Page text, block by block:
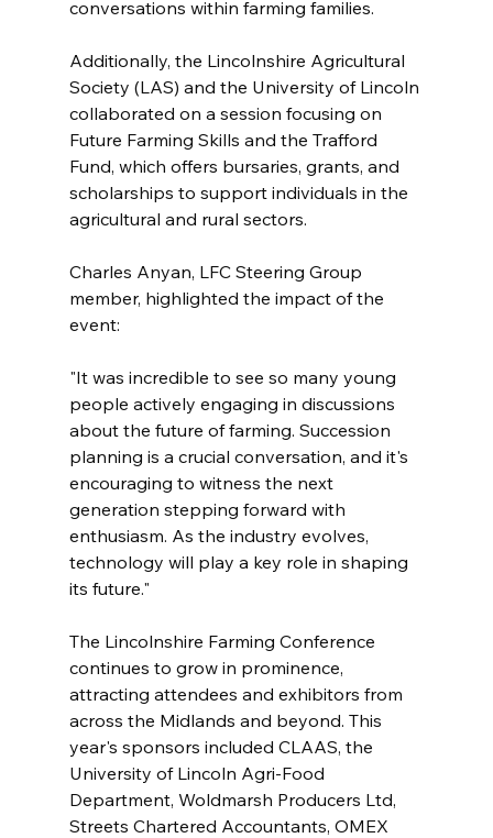
conversations within farming families.
Additionally, the Lincolnshire Agricultural
Society (LAS) and the University of Lincoln
collaborated on a session focusing on
Future Farming Skills and the Trafford
Fund, which offers bursaries, grants, and
scholarships to support individuals in the
agricultural and rural sectors.
Charles Anyan, LFC Steering Group
member, highlighted the impact of the
event:
"It was incredible to see so many young
people actively engaging in discussions
about the future of farming. Succession
planning is a crucial conversation, and it's
encouraging to witness the next
generation stepping forward with
enthusiasm. As the industry evolves,
technology will play a key role in shaping
its future."
The Lincolnshire Farming Conference
continues to grow in prominence,
attracting attendees and exhibitors from
across the Midlands and beyond. This
year's sponsors included CLAAS, the
University of Lincoln Agri-Food
Department, Woldmarsh Producers Ltd,
Streets Chartered Accountants, OMEX